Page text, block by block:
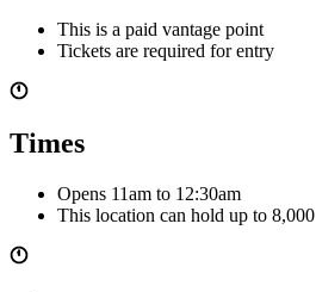
This is a paid vantage point
Tickets are required for entry
Times
Opens 11am to 12:30am
This location can hold up to 8,000